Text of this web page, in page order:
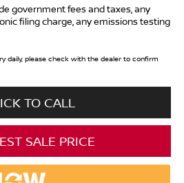
government fees and taxes, any
filing charge, any emissions testing
daily, please check with the dealer to confirm
TO CALL
SALE PRICE